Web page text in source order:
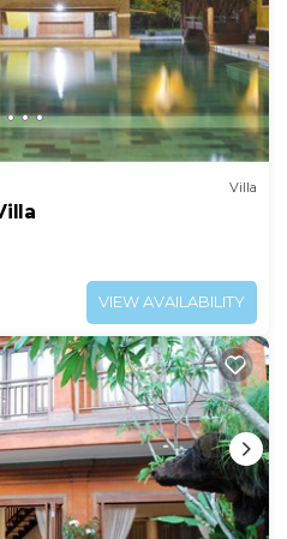
Villa
VIEW AVAILABILITY